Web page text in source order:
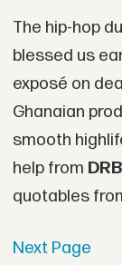
The hip-hop
blessed us
exposé on
Ghanaian
smooth
help from
quotables
Next Page